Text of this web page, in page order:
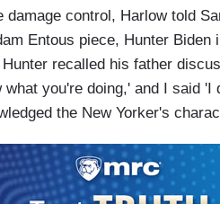
control, Harlow told
Entous piece, Hunter Biden
recalled his father
what you're doing,' and I said 'I
the New Yorker's